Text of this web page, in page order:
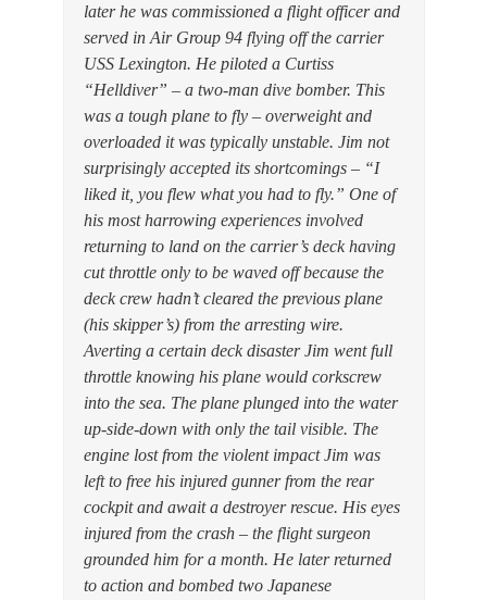
later he was commissioned a flight officer and
served in Air Group 94 flying off the carrier
USS Lexington. He piloted a Curtiss
“Helldiver” – a two-man dive bomber. This
was a tough plane to fly – overweight and
overloaded it was typically unstable. Jim not
surprisingly accepted its shortcomings – “I
liked it, you flew what you had to fly.” One of
his most harrowing experiences involved
returning to land on the carrier’s deck having
cut throttle only to be waved off because the
deck crew hadn’t cleared the previous plane
(his skipper’s) from the arresting wire.
Averting a certain deck disaster Jim went full
throttle knowing his plane would corkscrew
into the sea. The plane plunged into the water
up-side-down with only the tail visible. The
engine lost from the violent impact Jim was
left to free his injured gunner from the rear
cockpit and await a destroyer rescue. His eyes
injured from the crash – the flight surgeon
grounded him for a month. He later returned
to action and bombed two Japanese